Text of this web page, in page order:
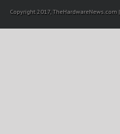
Copyright 2017, TheHardwareNews.com